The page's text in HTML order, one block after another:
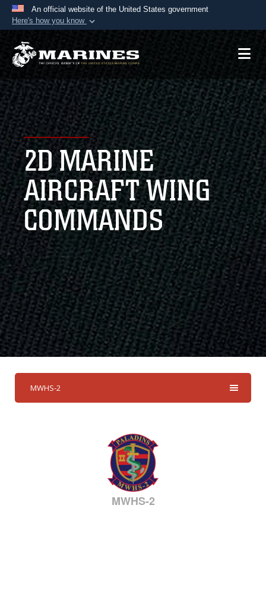
An official website of the United States government
Here's how you know
Official websites use .mil
A.mil website belongs to an official U.S.
Department of Defense organization in the United
States.
Secure .mil websites use HTTPS
Alock ( )orhttps://means you’ve safely
connected to the .mil website. Share sensitive
information only on official, secure websites.
2D MARINE
AIRCRAFT WING
COMMANDS
MWHS-2
MWHS-2